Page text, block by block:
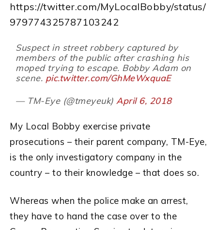
https://twitter.com/MyLocalBobby/status/
979774325787103242
Suspect in street robbery captured by
members of the public after crashing his
moped trying to escape. Bobby Adam on
scene. pic.twitter.com/GhMeWxquaE
— TM-Eye (@tmeyeuk)April 6, 2018
My Local Bobby exercise private
prosecutions – their parent company, TM-Eye,
is the only investigatory company in the
country – to their knowledge – that does so.
Whereas when the police make an arrest,
they have to hand the case over to the